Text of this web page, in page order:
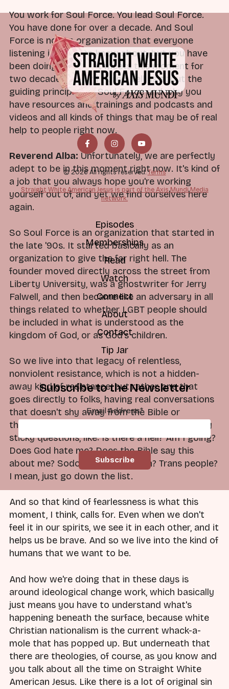
You work for Soul Force. You lead Soul Force.
You have done for over a decade. And Soul
Force is not an organization that everyone
listening is going to know about, but you have
been doing work that meets this moment for
two decades at Soul Force. Tell us about the
guiding principles of Soul Force and why you
have resources and trainings and podcasts and
videos and all kinds of things that may be of real
help to people right now.
Reverend Alba: Unfortunately, we are perfectly
adept to be in this moment right now. It's kind of
a job that you always hope you're working
yourself out of, and yet we find ourselves here
again.
So Soul Force is an organization that started in
the late '90s. It started basically as an
organization to give the far right hell. The
founder moved directly across the street from
Liberty University, was a ghostwriter for Jerry
Falwell, and then became like an adversary in all
things related to whether LGBT people should
be included in what is understood as the
kingdom of God, or as God's children.
So we live into that legacy of relentless,
nonviolent resistance, which is not a hidden-
away kind of resistance, but rather one that
goes directly to folks, having real conversations
that doesn't shy away from the Bible or
theology, what we've been taught, or the really
sticky questions, like: Is there a hell? Am I going?
Does God hate me? Does the Bible say this
about me? Sodom and Gomorrah? Trans people?
I mean, just go down the list.
And so that kind of fearlessness is what this
moment, I think, calls for. Even when we don't
feel it in our spirits, we see it in each other, and it
helps us be brave. And so we live into the kind of
humans that we want to be.
And how we're doing that in these days is
around ideological change work, which basically
just means you have to understand what's
happening beneath the surface, because white
Christian nationalism is the current whack-a-
mole that has popped up. But underneath that
there are theologies, of course, as you know and
you talk about all the time on Straight White
American Jesus. Like there is a lot of original sin
© 2026 All rights reserved.Terms
Straight White American Jesus is part of the Axis Mundi Media
network.
Episodes
Memberships
Read
Watch
Connect
About
Contact
Tip Jar
Subscribe to the Newsletter
Email Address*